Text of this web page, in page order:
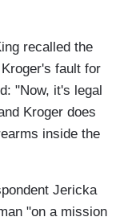
recalled the
fault for
"Now, it's legal
Kroger does
inside the
Jericka
"on a mission